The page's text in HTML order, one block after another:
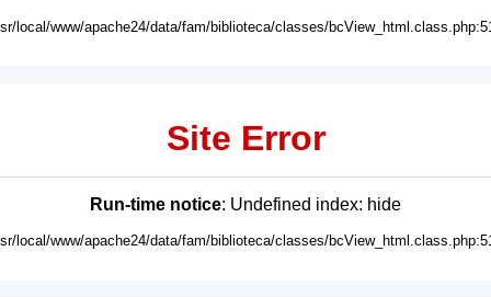
local/www/apache24/data/fam/biblioteca/classes/
Site Error
Run-time notice: Undefined index: hide
local/www/apache24/data/fam/biblioteca/classes/